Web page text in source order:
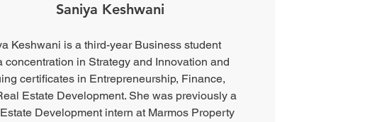
Saniya Keshwani
Keshwani is a third-year Business student
concentration in Strategy and Innovation and
certificates in Entrepreneurship, Finance,
Estate Development. She was previously a
Development intern at Marmos Property